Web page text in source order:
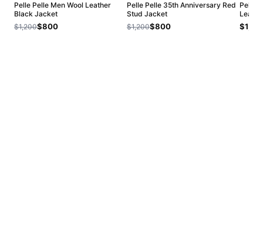
Pelle Pelle Men Wool Leather
Black Jacket
$1,200$800
Pelle Pelle 35th Anniversary Red
Stud Jacket
$1,200$800
Pelle